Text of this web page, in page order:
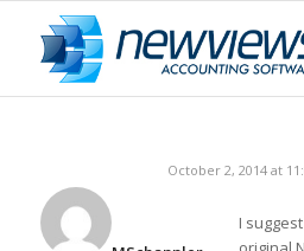
October 2, 2014 at
I